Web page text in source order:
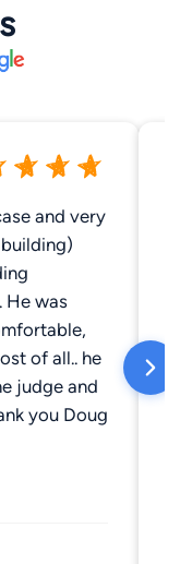
and very
He was
of all.. he
judge and
you Doug